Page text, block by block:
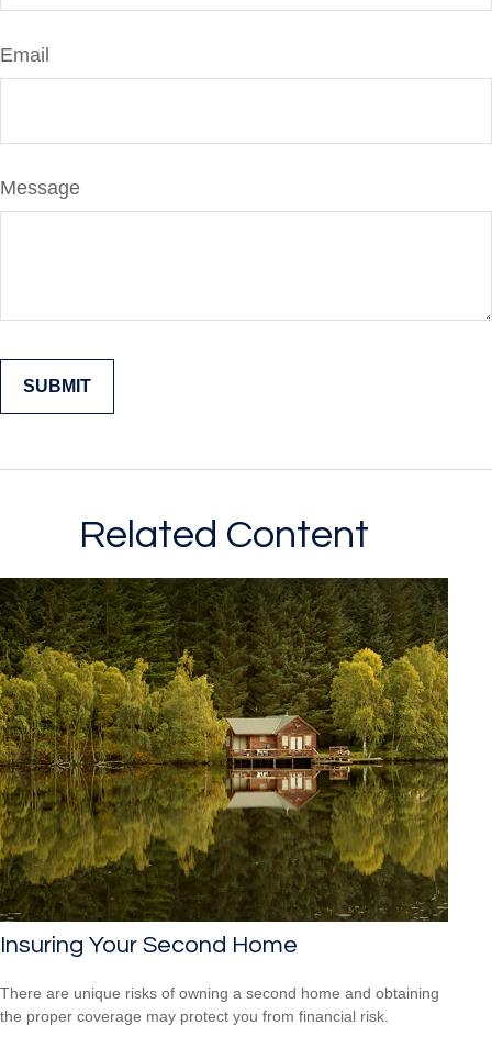
Email
Message
Related Content
Insuring Your Second Home
There are unique risks of owning a second home and obtaining
the proper coverage may protect you from financial risk.